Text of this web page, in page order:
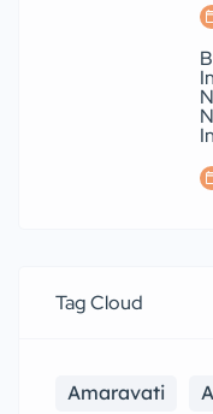
Tag Cloud
Amaravati